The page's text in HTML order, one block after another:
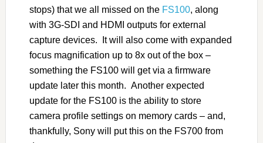
stops) that we all missed on the FS100, along
with 3G-SDI and HDMI outputs for external
capture devices. It will also come with expanded
focus magnification up to 8x out of the box –
something the FS100 will get via a firmware
update later this month. Another expected
update for the FS100 is the ability to store
camera profile settings on memory cards – and,
thankfully, Sony will put this on the FS700 from